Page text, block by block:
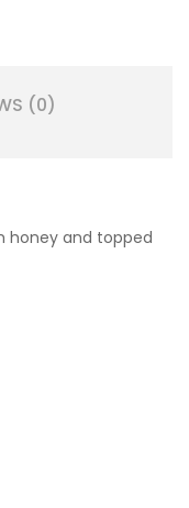
(0)
honey and topped